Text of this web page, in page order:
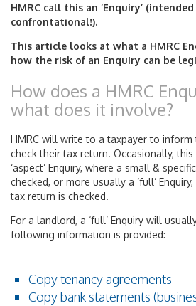
HMRC call this an ‘Enquiry’
confrontational!).
This article looks at what a HMRC
how the risk of an Enquiry can be
How does a HMRC
what does it involve?
HMRC will write to a taxpayer to
check their tax return. Occasionally,
‘aspect’ Enquiry, where a small &
checked, or more usually a ‘full’
tax return is checked.
For a landlord, a ‘full’ Enquiry will
following information is provided:
Copy tenancy agreements
Copy bank statements